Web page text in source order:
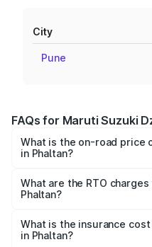
City
Pune
FAQs for Maruti Suzuki
What is the on-road price
in Phaltan?
₹6.26 Lakhs and ₹9.31
cities based on registration
What are the RTO
Phaltan?
Suzuki Dzire in Phaltan will
What is the insurance
in Phaltan?